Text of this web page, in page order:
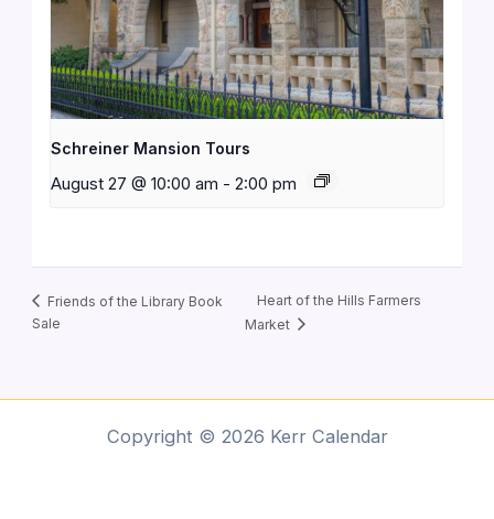
Schreiner Mansion Tours
August 27 @ 10:00 am - 2:00 pm
Friends of the Library Book
Sale
Heart of the Hills Farmers
Market
Copyright © 2026 Kerr Calendar